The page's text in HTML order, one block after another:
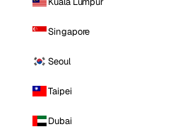
Singapore
Seoul
Taipei
Dubai